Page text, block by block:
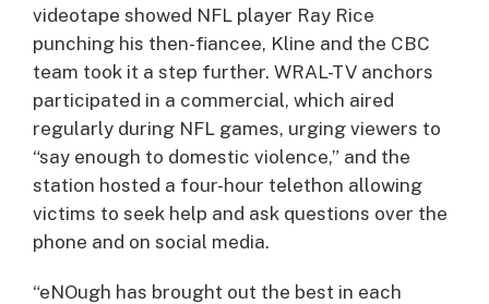
videotape showed NFL player Ray Rice
punching his then-fiancee, Kline and the CBC
team took it a step further. WRAL-TV anchors
participated in a commercial, which aired
regularly during NFL games, urging viewers to
“say enough to domestic violence,” and the
station hosted a four-hour telethon allowing
victims to seek help and ask questions over the
phone and on social media.
“eNOugh has brought out the best in each